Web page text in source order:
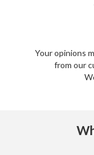
Your opinions
from our